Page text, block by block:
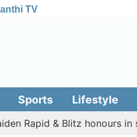
TV
Sports Lifestyle
& Blitz honours in style